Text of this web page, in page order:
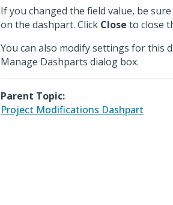
If you changed the field value, be
on the dashpart. Click Close to close
You can also modify settings for this
Manage Dashparts dialog box.
Parent Topic:
Project Modifications Dashpart